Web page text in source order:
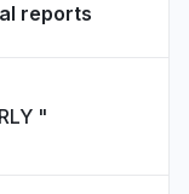
reports
"